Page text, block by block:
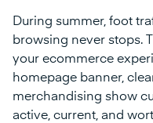
During summer, foot
browsing never stops.
your ecommerce
homepage banner,
merchandising show
active, current, and